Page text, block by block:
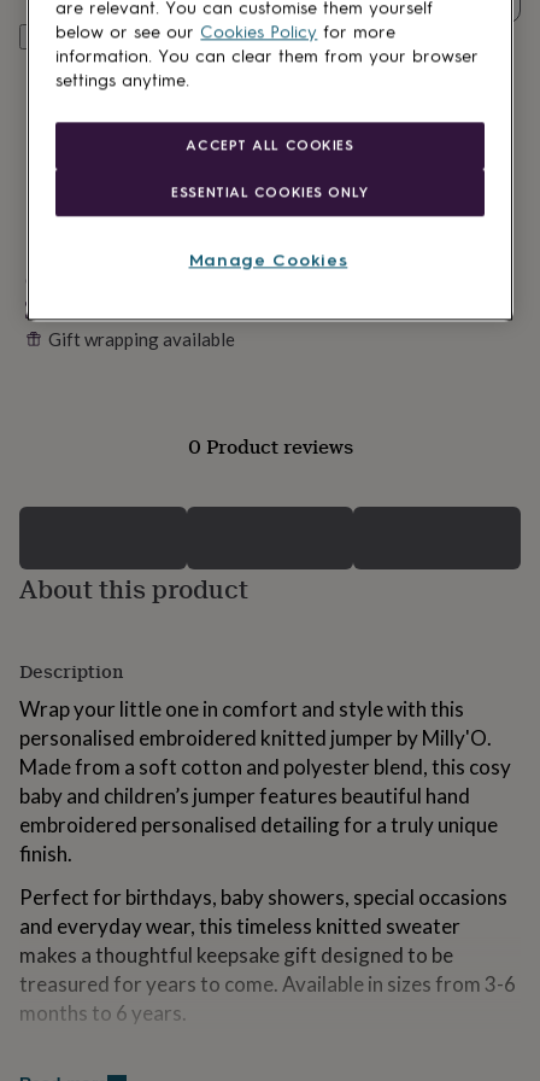
Wellness
gurus
Decorations
for
Decorations
For
birthday16th
birthday
birthday
birthday50th
birthday 60th
giftsPersonalised
kids Personalised
gifts
gifts
dadPersonalised
gifts
for
families
Personalised
gifts
for
grandparents
for
herPersonalised
gifts
for
himPersonalised
gifts
Personalise & add to basket
Gift wrapping available
0 Product reviews
About this product
Description
Wrap your little one in comfort and style with this
personalised embroidered knitted jumper by Milly'O.
Made from a soft cotton and polyester blend, this cosy
baby and children’s jumper features beautiful hand
embroidered personalised detailing for a truly unique
finish.
Perfect for birthdays, baby showers, special occasions
and everyday wear, this timeless knitted sweater
makes a thoughtful keepsake gift designed to be
treasured for years to come. Available in sizes from 3-6
months to 6 years.
are relevant. You can customise them yourself
below or see our Cookies Policy for more
information. You can clear them from your browser
settings anytime.
ESSENTIAL COOKIES ONLY
ACCEPT ALL COOKIES
Manage Cookies